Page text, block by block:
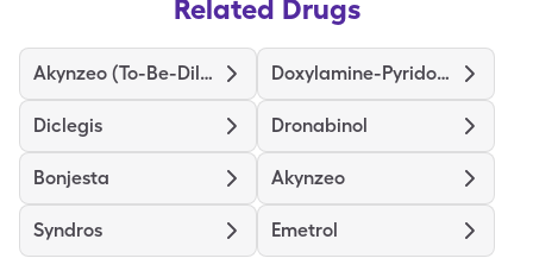
Related Drugs
Akynzeo (To-Be-Diluted) Doxylamine-Pyridoxine
Diclegis Dronabinol
Bonjesta Akynzeo
Syndros Emetrol